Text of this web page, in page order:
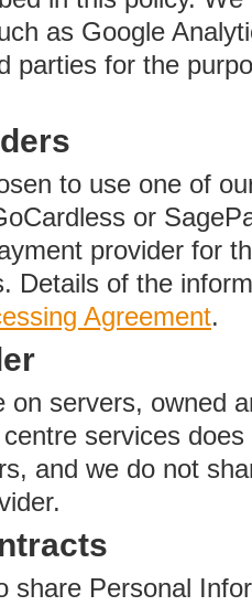
as Google
parties for the
to use one of
or
provider for
Details of the
Agreement.
on servers, owned
services
and we do not
share Personal